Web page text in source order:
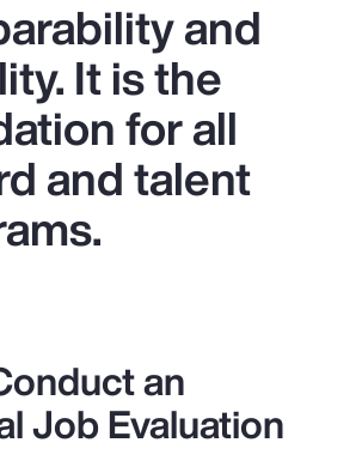
and
It is the
for all
and talent
an
Job Evaluation